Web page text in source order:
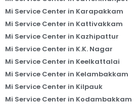
Mi Service Center in Karapakkam
Mi Service Center in Kattivakkam
Mi Service Center in Kazhipattur
Mi Service Center in K.K. Nagar
Mi Service Center in Keelkattalai
Mi Service Center in Kelambakkam
Mi Service Center in Kilpauk
Mi Service Center in Kodambakkam